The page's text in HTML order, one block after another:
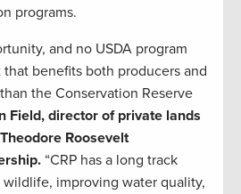
programs.
and no USDA program
benefits both producers and
the Conservation Reserve
Field, director of private lands
Roosevelt
“CRP has a long track
improving water quality,